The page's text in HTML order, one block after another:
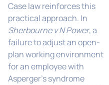
Case law reinforces this
practical approach. In
Sherbourne v N Power, a
failure to adjust an open-
plan working environment
for an employee with
Asperger’s syndrome